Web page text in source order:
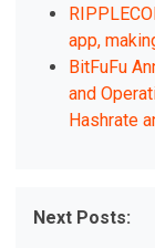
app,
BitFuFu
and
Hashrate
Next Posts: